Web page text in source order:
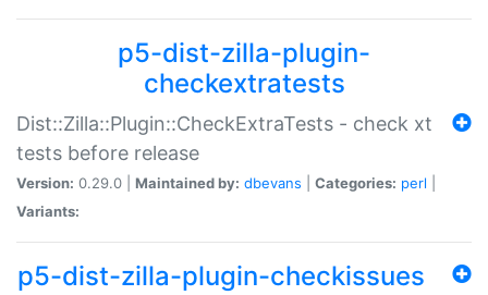
p5-dist-zilla-plugin-
checkextratests
Dist::Zilla::Plugin::CheckExtraTests - check xt
tests before release
Version: 0.29.0 | Maintained by: dbevans Categories: perl
Variants:
p5-dist-zilla-plugin-checkissues